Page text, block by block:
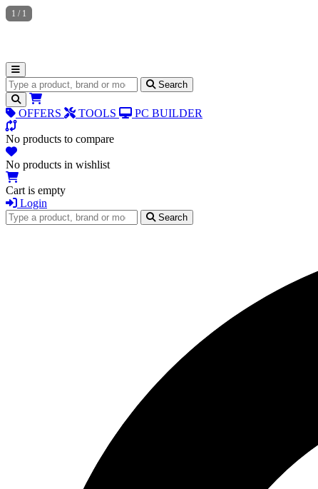
Search for products Search
OFFERS TOOLS PC BUILDER
No products to compare
No products in wishlist
Cart is empty
Login
Search for products
Search
1 / 1